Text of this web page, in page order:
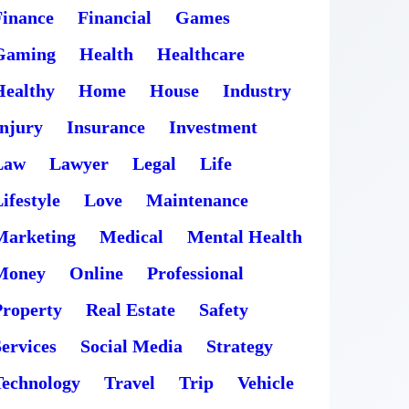
Financial
Games
Health
Healthcare
Home House
Industry
Insurance
Investment
Lawyer Legal
Life
Love
Maintenance
Medical
Mental Health
Online
Professional
Real Estate
Safety
Social Media
Strategy
Travel Trip Vehicle